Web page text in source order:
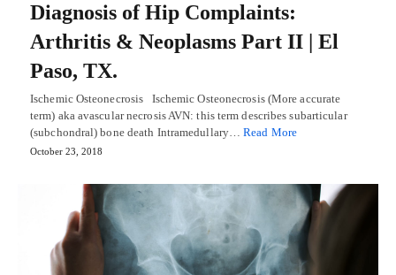
Diagnosis of Hip Complaints:
Arthritis & Neoplasms Part II | El
Paso, TX.
Ischemic Osteonecrosis Ischemic Osteonecrosis (More accurate
term) aka avascular necrosis AVN: this term describes subarticular
(subchondral) bone death Intramedullary…Read More
October 23, 2018